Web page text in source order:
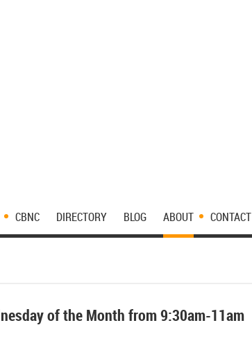
CBNC DIRECTORY BLOG ABOUT CONTACT
of the Month from 9:30am-11am